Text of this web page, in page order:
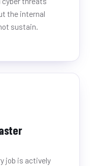
the internal
sustain.
job is actively